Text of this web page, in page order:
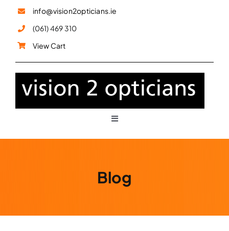
content
info@vision2opticians.ie
(061) 469 310
View Cart
Toggle
Blog